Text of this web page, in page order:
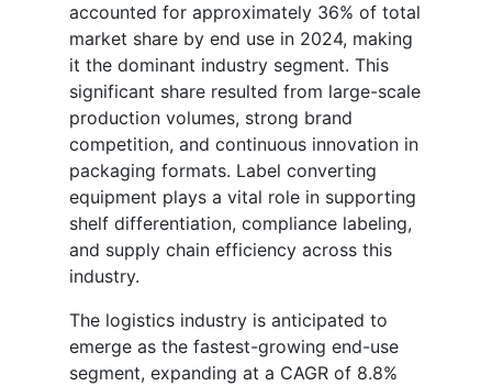
accounted for approximately 36% of total
market share by end use in 2024, making
it the dominant industry segment. This
significant share resulted from large-scale
production volumes, strong brand
competition, and continuous innovation in
packaging formats. Label converting
equipment plays a vital role in supporting
shelf differentiation, compliance labeling,
and supply chain efficiency across this
industry.
The logistics industry is anticipated to
emerge as the fastest-growing end-use
segment, expanding at a CAGR of 8.8%